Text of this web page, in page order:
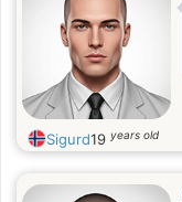
Sigurd19 years old